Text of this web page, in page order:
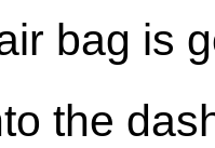
bag is
the